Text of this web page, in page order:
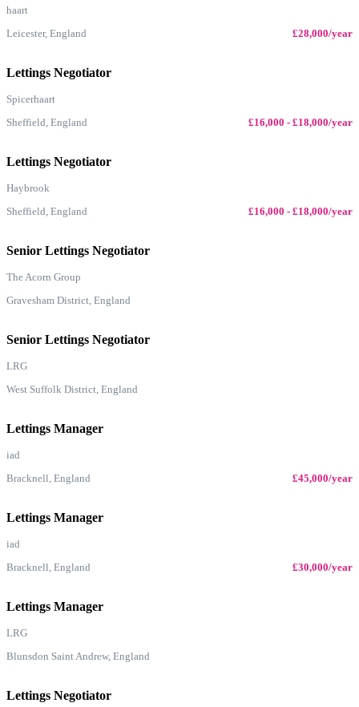
haart
Leicester, England
£28,000/year
Lettings Negotiator
Spicerhaart
Sheffield, England
£16,000 - £18,000/year
Lettings Negotiator
Haybrook
Sheffield, England
£16,000 - £18,000/year
Senior Lettings Negotiator
The Acorn Group
Gravesham District, England
Senior Lettings Negotiator
LRG
West Suffolk District, England
Lettings Manager
iad
Bracknell, England
£45,000/year
Lettings Manager
iad
Bracknell, England
£30,000/year
Lettings Manager
LRG
Blunsdon Saint Andrew, England
Lettings Negotiator